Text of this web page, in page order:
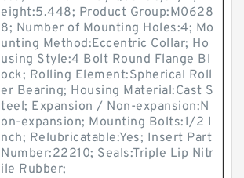
eight:5.448; Product Group:M0628
8; Number of Mounting Holes:4; Mo
unting Method:Eccentric Collar; Ho
using Style:4 Bolt Round Flange Bl
ock; Rolling Element:Spherical Roll
er Bearing; Housing Material:Cast S
teel; Expansion / Non-expansion:N
on-expansion; Mounting Bolts:1/2 I
nch; Relubricatable:Yes; Insert Part
Number:22210; Seals:Triple Lip Nitr
ile Rubber;